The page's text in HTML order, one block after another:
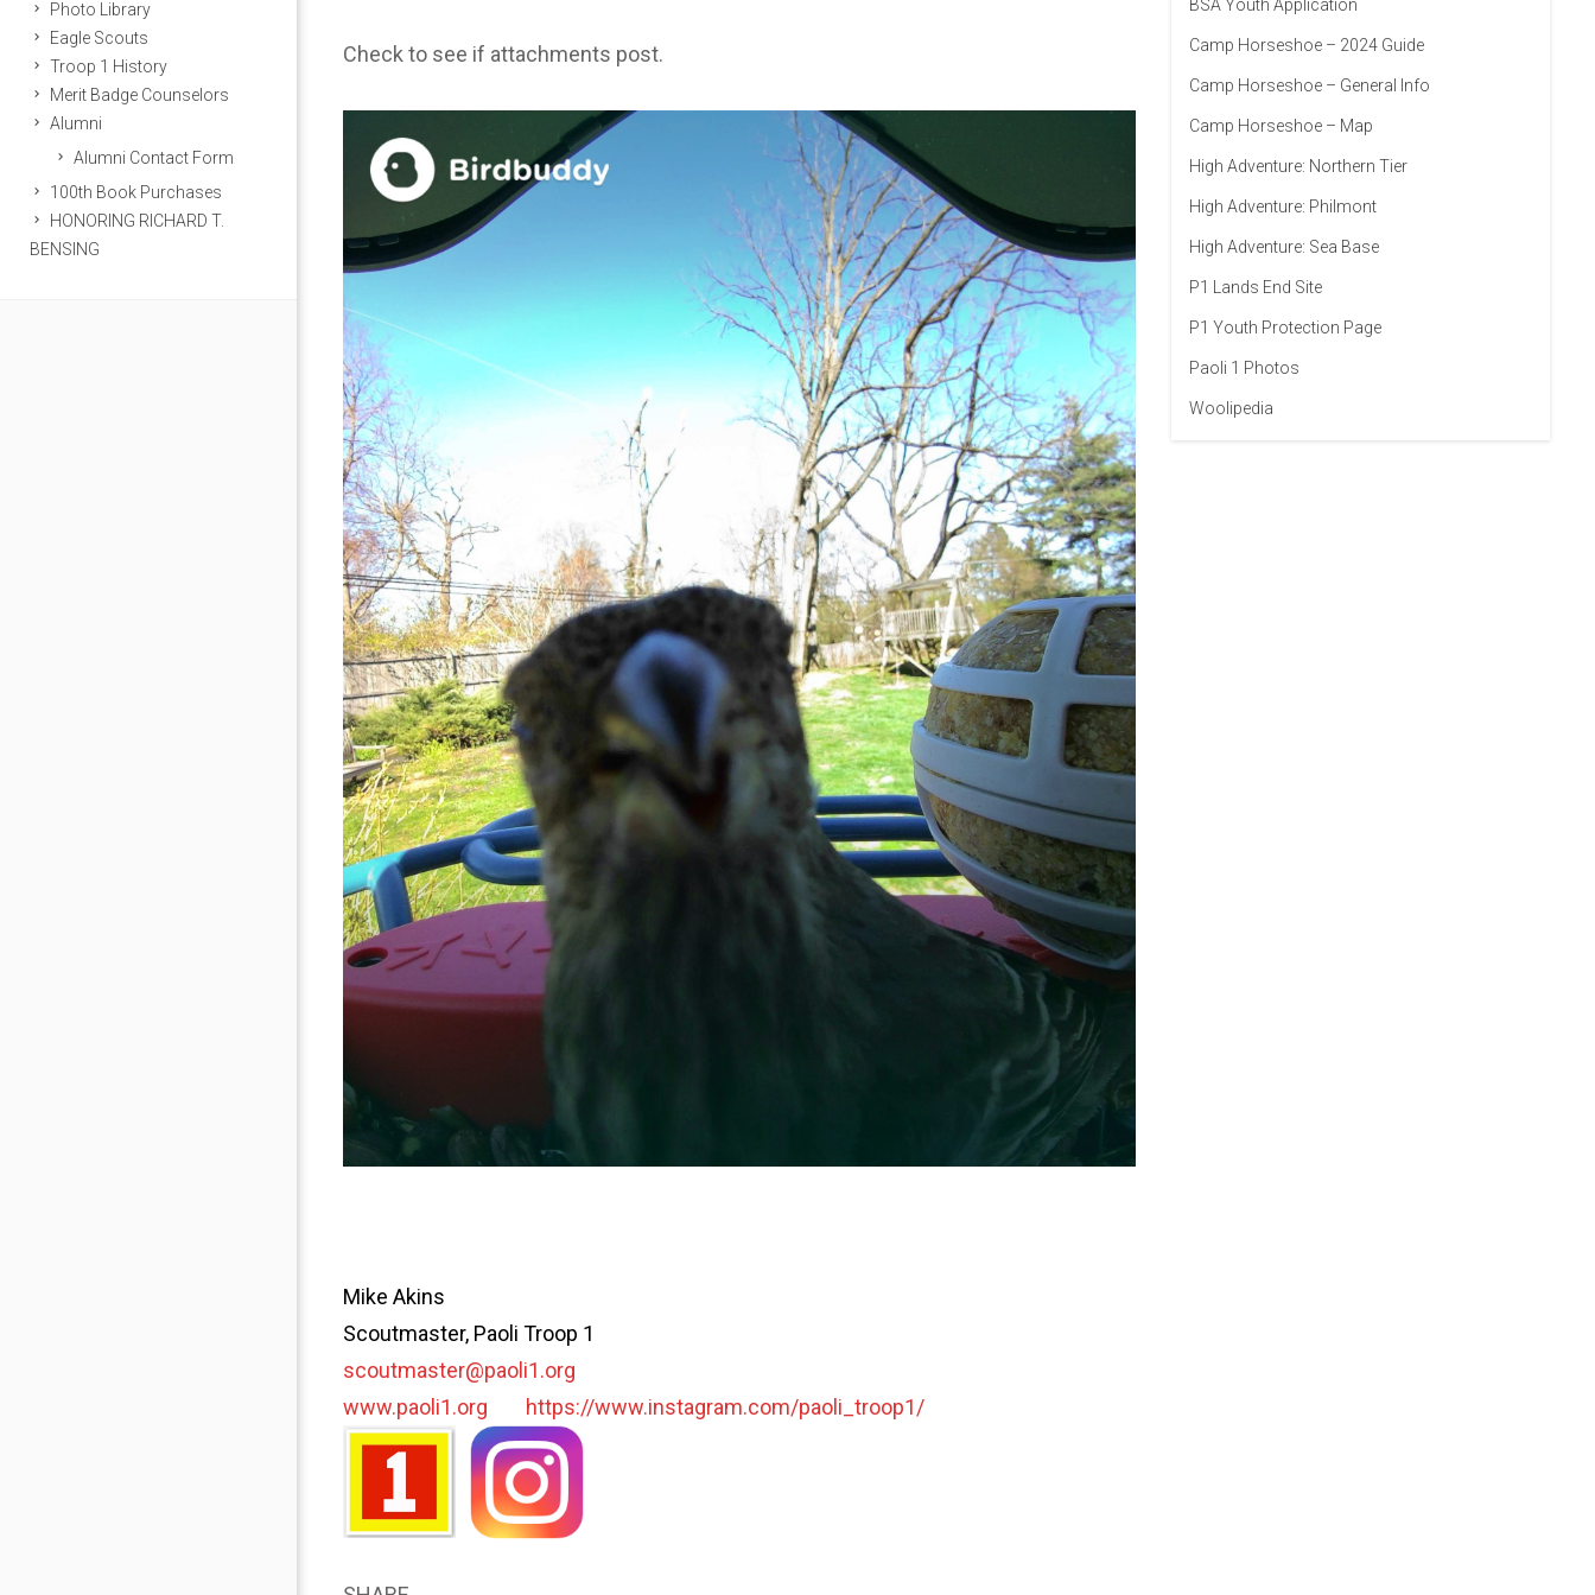
Photo Library
Eagle Scouts
Troop 1 History
Merit Badge Counselors
Alumni
Alumni Contact Form
100th Book Purchases
HONORING RICHARD T.
BENSING
Check to see if attachments post.
Mike Akins
Scoutmaster, Paoli Troop 1
scoutmaster@paoli1.org
www.paoli1.org
https://www.instagram.com/paoli_troop1/
BSA Youth Application
Camp Horseshoe – 2024 Guide
Camp Horseshoe – General Info
Camp Horseshoe – Map
High Adventure: Northern Tier
High Adventure: Philmont
High Adventure: Sea Base
P1 Lands End Site
P1 Youth Protection Page
Paoli 1 Photos
Woolipedia